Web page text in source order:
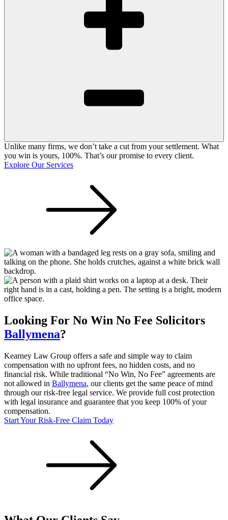
Unlike many firms, we don’t take a cut from your settlement. What
you win is yours, 100%. That’s our promise to every client.
Explore Our Services
Looking For No Win No Fee Solicitors
Ballymena?
Kearney Law Group offers a safe and simple way to claim
compensation with no upfront fees, no hidden costs, and no
financial risk. While traditional “No Win, No Fee” agreements are
not allowed in Ballymena, our clients get the same peace of mind
through our risk-free legal service. We provide full cost protection
with legal insurance and guarantee that you keep 100% of your
compensation.
Start Your Risk-Free Claim Today